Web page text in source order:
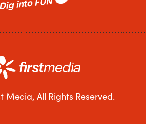
Media, All Rights Reserved.